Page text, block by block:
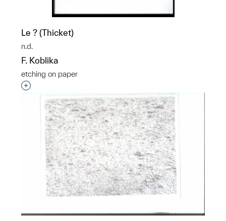
Le ? (Thicket)
n.d.
F. Koblika
etching on paper
Interested in adding this object to a group?